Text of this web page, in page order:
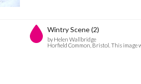
Wintry Scene (2)
by Helen Wallbridge
Horfield Common, Bristol. This image